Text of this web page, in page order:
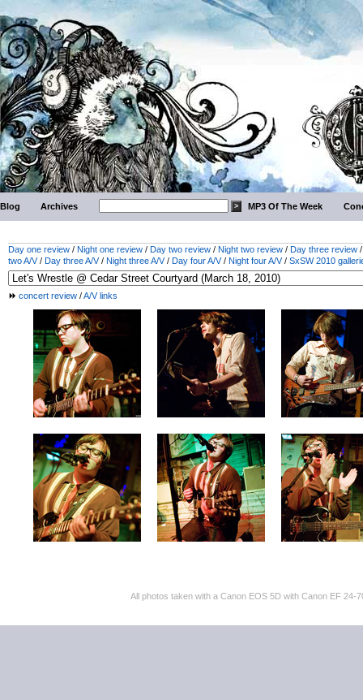
Blog Archives MP3 Of The Week
Day one review / Night one review / Day two review / Night two review / Day three review
two A/V/ Day three A/V/ Night three A/V/ Day four A/V/ Night four A/V/ SxSW 2010
concert review /A/V links
All photos taken with a Canon EOS 5D with Canon EF 24-